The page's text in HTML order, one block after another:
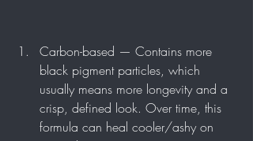
Carbon-based — Contains more
black pigment particles, which
usually means more longevity and a
crisp, defined look. Over time, this
formula can heal cooler/ashy on